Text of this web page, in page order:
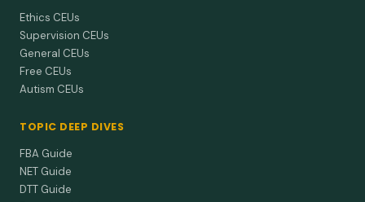
Ethics CEUs
Supervision CEUs
General CEUs
Free CEUs
Autism CEUs
TOPIC DEEP DIVES
FBA Guide
NET Guide
DTT Guide